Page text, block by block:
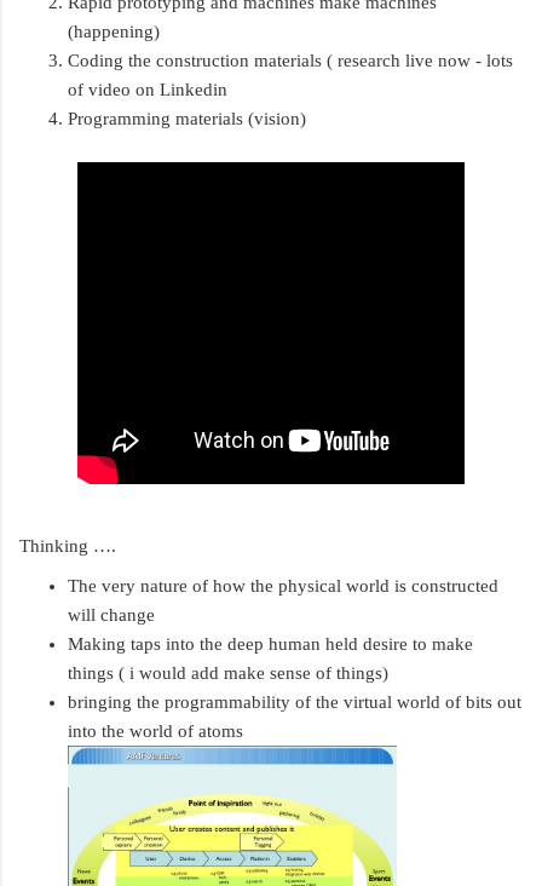
(happening)
Coding the construction materials ( research live now - lots
of video on Linkedin
Programming materials (vision)
Thinking ….
The very nature of how the physical world is constructed
will change
Making taps into the deep human held desire to make
things ( i would add make sense of things)
bringing the programmability of the virtual world of bits out
into the world of atoms